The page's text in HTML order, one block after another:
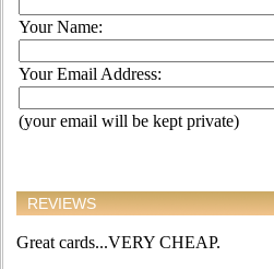
Your Name:
Your Email Address:
(your email will be kept private)
REVIEWS
Great cards...VERY CHEAP.